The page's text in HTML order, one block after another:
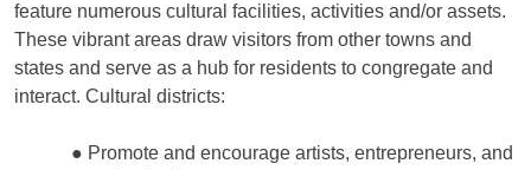
feature numerous cultural facilities, activities and/or assets.
These vibrant areas draw visitors from other towns and
states and serve as a hub for residents to congregate and
interact. Cultural districts:
● Promote and encourage artists, entrepreneurs, and